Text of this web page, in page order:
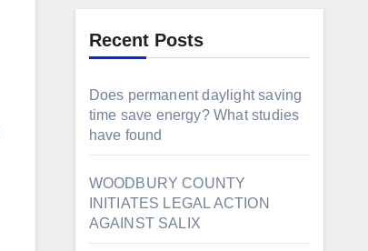
Recent Posts
Does permanent daylight saving
time save energy? What studies
have found
WOODBURY COUNTY
INITIATES LEGAL ACTION
AGAINST SALIX